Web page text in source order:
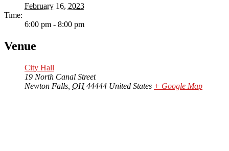
February 16, 2023
Time:
6:00 pm - 8:00 pm
Venue
City Hall
19 North Canal Street
Newton Falls OH 44444 United States + Google Map